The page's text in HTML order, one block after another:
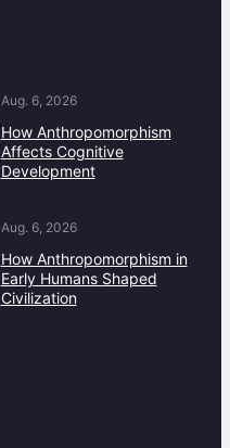
Aug. 6, 2026
How Anthropomorphism
Affects Cognitive
Development
Aug. 6, 2026
How Anthropomorphism in
Early Humans Shaped
Civilization